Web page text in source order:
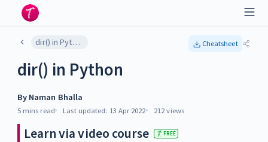
dir() in Python Cheatsheet
dir() in Python
By Naman Bhalla
5 mins read Last updated: 13 Apr 2022 212 views
Learn via video course FREE